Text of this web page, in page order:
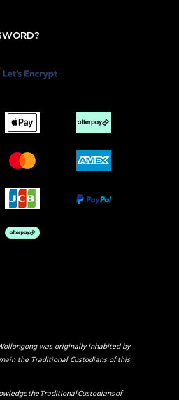
was originally inhabited by
the Traditional Custodians of this
the Traditional Custodians of